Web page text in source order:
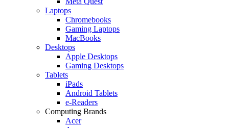
Laptops
Chromebooks
Gaming Laptops
MacBooks
Desktops
Apple Desktops
Gaming Desktops
Tablets
iPads
Android Tablets
e-Readers
Computing Brands
Acer